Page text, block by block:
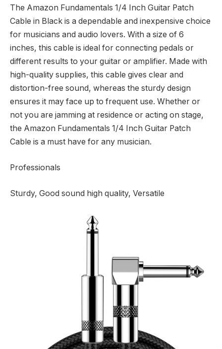
The Amazon Fundamentals 1/4 Inch Guitar Patch
Cable in Black is a dependable and inexpensive choice
for musicians and audio lovers. With a size of 6
inches, this cable is ideal for connecting pedals or
different results to your guitar or amplifier. Made with
high-quality supplies, this cable gives clear and
distortion-free sound, whereas the sturdy design
ensures it may face up to frequent use. Whether or
not you are jamming at residence or acting on stage,
the Amazon Fundamentals 1/4 Inch Guitar Patch
Cable is a must have for any musician.
Professionals
Sturdy, Good sound high quality, Versatile